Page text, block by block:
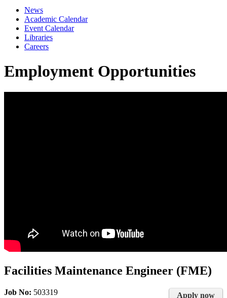
News
Academic Calendar
Event Calendar
Libraries
Careers
Employment Opportunities
Facilities Maintenance Engineer (FME)
Apply now
Job No: 503319